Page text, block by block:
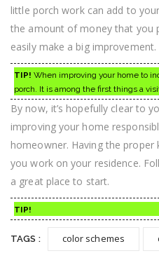
little porch work can add to
the amount of money that you
easily make a big improvement.
TIP! When improving your home to
porch. It is among the first things a
By now, it’s hopefully clear to
improving your home
homeowner. Having the proper
you work on your residence.
a great place to start.
TIP!
TAGS : color schemes